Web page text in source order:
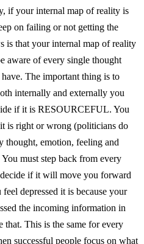
if your internal map of reality is
on failing or not getting the
is that your internal map of reality
aware of every single thought
The important thing is to
internally and externally you
if it is RESOURCEFUL. You
is right or wrong (politicians do
thought, emotion, feeling and
must step back from every
if it will move you forward
depressed it is because your
the incoming information in
This is the same for every
successful people focus on what